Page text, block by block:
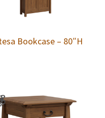
Bookcase – 80″H